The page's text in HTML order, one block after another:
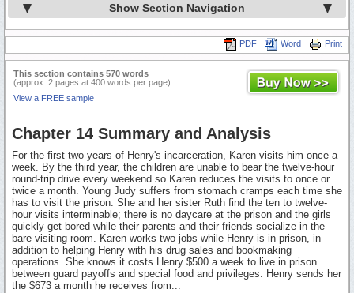
Show Section Navigation
Print
Word
PDF
This section contains 570 words
(approx. 2 pages at 400 words per page)
View a FREE sample
Chapter 14 Summary and Analysis
For the first two years of Henry's incarceration, Karen visits him once a
week. By the third year, the children are unable to bear the twelve-hour
round-trip drive every weekend so Karen reduces the visits to once or
twice a month. Young Judy suffers from stomach cramps each time she
has to visit the prison. She and her sister Ruth find the ten to twelve-
hour visits interminable; there is no daycare at the prison and the girls
quickly get bored while their parents and their friends socialize in the
bare visiting room. Karen works two jobs while Henry is in prison, in
addition to helping Henry with his drug sales and bookmaking
operations. She knows it costs Henry $500 a week to live in prison
between guard payoffs and special food and privileges. Henry sends her
the $673 a month he receives from...